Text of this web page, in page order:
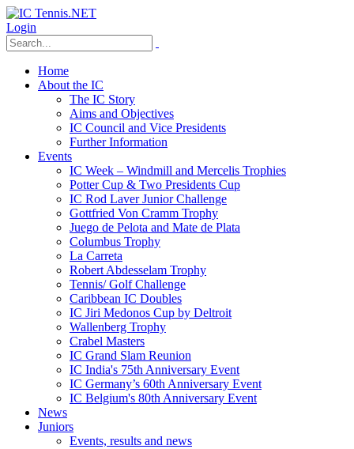
Login
Home
About the IC
The IC Story
Aims and Objectives
IC Council and Vice Presidents
Further Information
Events
IC Week – Windmill and Mercelis Trophies
Potter Cup & Two Presidents Cup
IC Rod Laver Junior Challenge
Gottfried Von Cramm Trophy
Juego de Pelota and Mate de Plata
Columbus Trophy
La Carreta
Robert Abdesselam Trophy
Tennis/ Golf Challenge
Caribbean IC Doubles
IC Jiri Medonos Cup by Deltroit
Wallenberg Trophy
Crabel Masters
IC Grand Slam Reunion
IC India's 75th Anniversary Event
IC Germany’s 60th Anniversary Event
IC Belgium's 80th Anniversary Event
News
Juniors
Events, results and news